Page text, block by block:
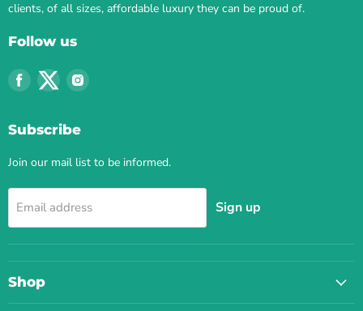
clients, of all sizes, affordable luxury they can be proud of.
Follow us
Find
us
Facebook
Find
Twitter
Find
Subscribe
Join our mail list to be informed.
Email address Sign up
Shop